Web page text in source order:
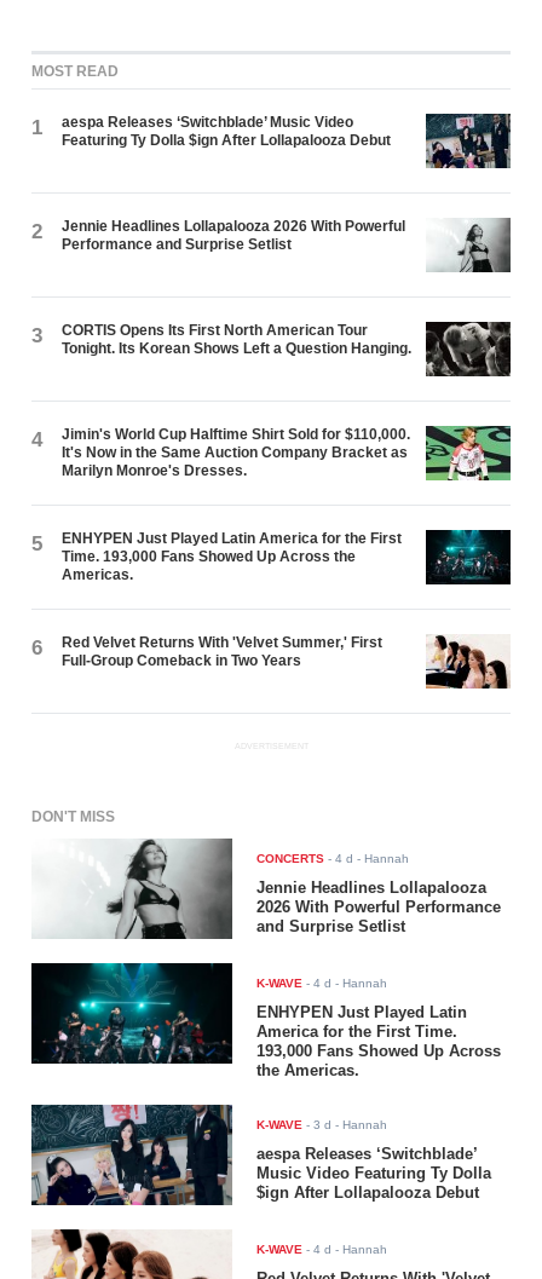
MOST READ
1
aespa Releases ‘Switchblade’ Music Video
Featuring Ty Dolla $ign After Lollapalooza Debut
2
Jennie Headlines Lollapalooza 2026 With Powerful
Performance and Surprise Setlist
3
CORTIS Opens Its First North American Tour
Tonight. Its Korean Shows Left a Question Hanging.
4
Jimin's World Cup Halftime Shirt Sold for $110,000.
It's Now in the Same Auction Company Bracket as
Marilyn Monroe's Dresses.
5
ENHYPEN Just Played Latin America for the First
Time. 193,000 Fans Showed Up Across the
Americas.
6
Red Velvet Returns With 'Velvet Summer,' First
Full-Group Comeback in Two Years
ADVERTISEMENT
DON'T MISS
CONCERTS -4 d - Hannah
Jennie Headlines Lollapalooza
2026 With Powerful Performance
and Surprise Setlist
K-WAVE -4 d - Hannah
ENHYPEN Just Played Latin
America for the First Time.
193,000 Fans Showed Up Across
the Americas.
K-WAVE -3 d - Hannah
aespa Releases ‘Switchblade’
Music Video Featuring Ty Dolla
$ign After Lollapalooza Debut
K-WAVE -4 d - Hannah